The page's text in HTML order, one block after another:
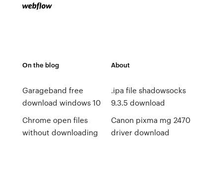
On the blog
Garageband free
download windows 10
Chrome open files
without downloading
About
.ipa file shadowsocks
9.3.5 download
Canon pixma mg 2470
driver download